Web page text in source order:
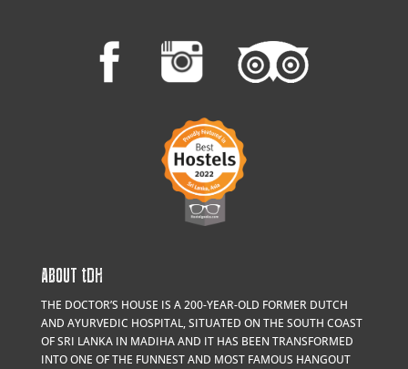
ABOUT tDH
THE DOCTOR’S HOUSE IS A 200-YEAR-OLD FORMER DUTCH
AND AYURVEDIC HOSPITAL, SITUATED ON THE SOUTH COAST
OF SRI LANKA IN MADIHA AND IT HAS BEEN TRANSFORMED
INTO ONE OF THE FUNNEST AND MOST FAMOUS HANGOUT